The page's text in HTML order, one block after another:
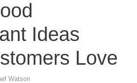
Ideas
Love
Watson